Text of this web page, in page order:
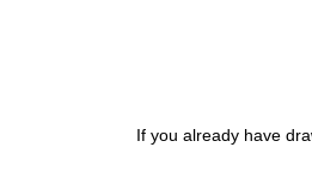
If you already have